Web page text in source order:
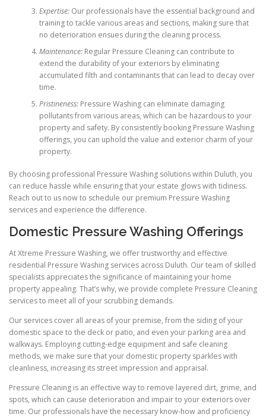
Expertise:Our professionals have the essential background and
training to tackle various areas and sections, making sure that
no deterioration ensues during the cleaning process.
Maintenance:Regular Pressure Cleaning can contribute to
extend the durability of your exteriors by eliminating
accumulated filth and contaminants that can lead to decay over
time.
Pristineness:Pressure Washing can eliminate damaging
pollutants from various areas, which can be hazardous to your
property and safety. By consistently booking Pressure Washing
offerings, you can uphold the value and exterior charm of your
property.
By choosing professional Pressure Washing solutions within Duluth, you
can reduce hassle while ensuring that your estate glows with tidiness.
Reach out to us now to schedule our premium Pressure Washing
services and experience the difference.
Domestic Pressure Washing Offerings
At Xtreme Pressure Washing, we offer trustworthy and effective
residential Pressure Washing services across Duluth. Our team of skilled
specialists appreciates the significance of maintaining your home
property appealing. That’s why, we provide complete Pressure Cleaning
services to meet all of your scrubbing demands.
Our services cover all areas of your premise, from the siding of your
domestic space to the deck or patio, and even your parking area and
walkways. Employing cutting-edge equipment and safe cleaning
methods, we make sure that your domestic property sparkles with
cleanliness, increasing its street impression and appraisal.
Pressure Cleaning is an effective way to remove layered dirt, grime, and
spots, which can cause deterioration and impair to your exteriors over
time. Our professionals have the necessary know-how and proficiency